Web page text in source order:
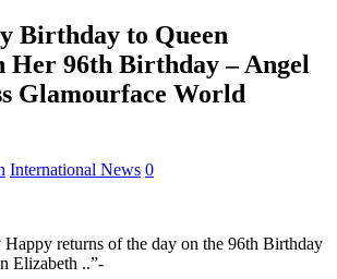
Birthday to Queen
Her 96th Birthday – Angel
Glamourface World
International News 0
returns of the day on the 96th Birthday
Elizabeth ..”-